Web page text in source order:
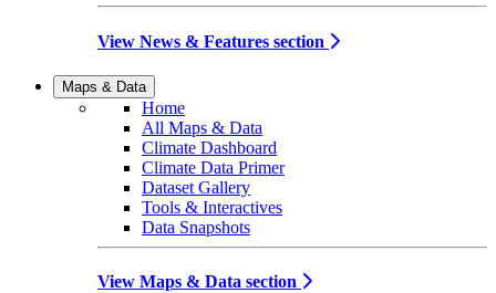
View News & Features section
Maps & Data
Home
All Maps & Data
Climate Dashboard
Climate Data Primer
Dataset Gallery
Tools & Interactives
Data Snapshots
View Maps & Data section